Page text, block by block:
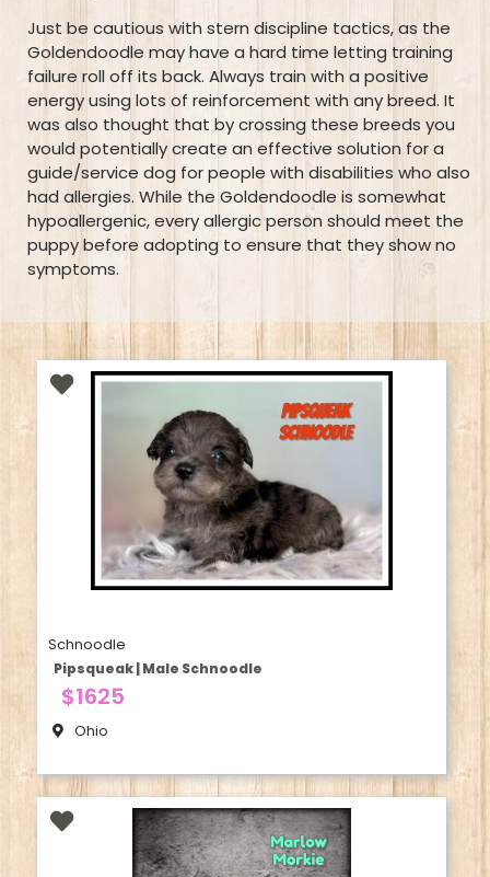
Just be cautious with stern discipline tactics, as the
Goldendoodle may have a hard time letting training
failure roll off its back. Always train with a positive
energy using lots of reinforcement with any breed. It
was also thought that by crossing these breeds you
would potentially create an effective solution for a
guide/service dog for people with disabilities who also
had allergies. While the Goldendoodle is somewhat
hypoallergenic, every allergic person should meet the
puppy before adopting to ensure that they show no
symptoms.
Schnoodle
Pipsqueak | Male Schnoodle
$1625
Ohio